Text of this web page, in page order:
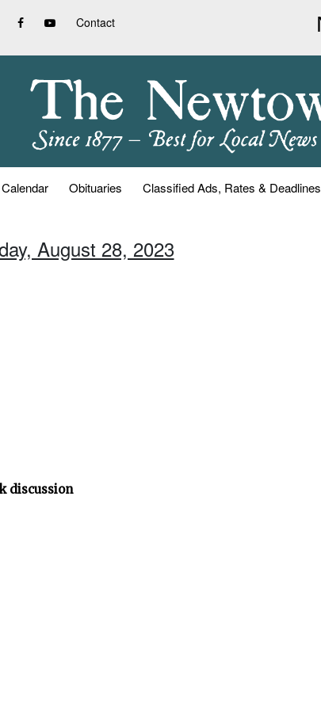
Contact
Calendar Obituaries Classified Ads, Rates & Deadlines
August 28, 2023
discussion